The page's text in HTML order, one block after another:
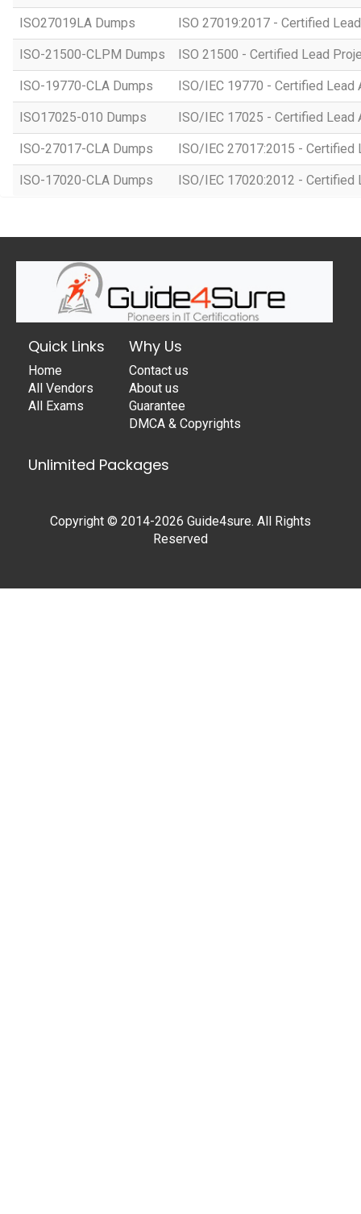
ISO27019LA Dumps ISO 27019:2017 - Certified
ISO-21500-CLPM Dumps ISO 21500 - Certified Lead
ISO-19770-CLA Dumps ISO/IEC 19770 - Certified Lead
ISO17025-010 Dumps ISO/IEC 17025 - Certified Lead
ISO-27017-CLA Dumps ISO/IEC 27017:2015 - Certified
ISO-17020-CLA Dumps ISO/IEC 17020:2012 - Certified
Quick Links
Home
All Vendors
All Exams
Why Us
Contact us
About us
Guarantee
DMCA & Copyrights
Unlimited Packages
Copyright © 2014-2026 Guide4sure. All Rights
Reserved